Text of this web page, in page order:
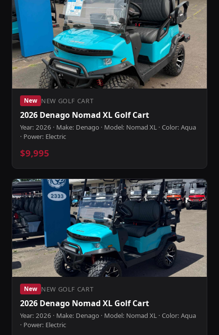
New NEW GOLF CART
2026 Denago Nomad XL Golf Cart
Year: 2026 · Make: Denago · Model: Nomad XL · Color: Aqua
· Power: Electric
$9,995
New NEW GOLF CART
2026 Denago Nomad XL Golf Cart
Year: 2026 · Make: Denago · Model: Nomad XL · Color: Aqua
· Power: Electric